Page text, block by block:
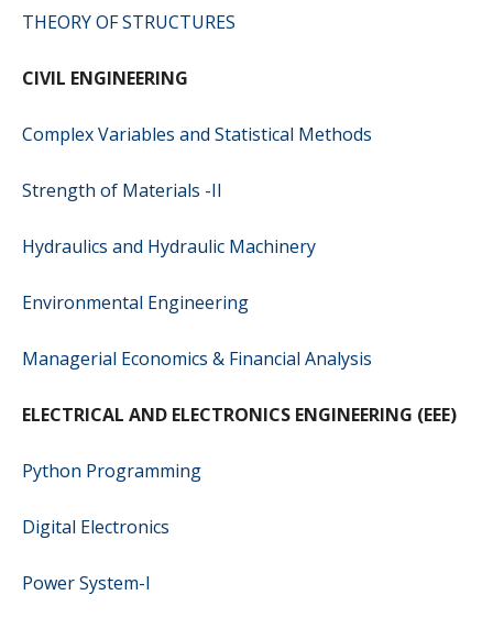
THEORY OF STRUCTURES
CIVIL ENGINEERING
Complex Variables and Statistical Methods
Strength of Materials -II
Hydraulics and Hydraulic Machinery
Environmental Engineering
Managerial Economics & Financial Analysis
ELECTRICAL AND ELECTRONICS ENGINEERING (EEE)
Python Programming
Digital Electronics
Power System-I